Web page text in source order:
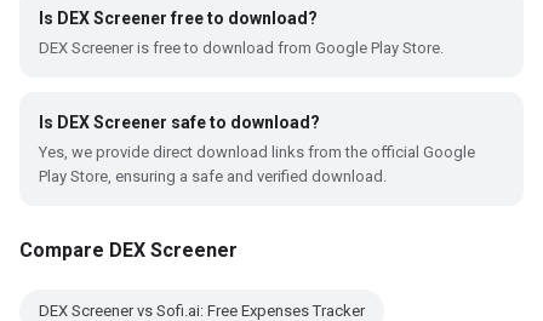
Is DEX Screener free to download?
DEX Screener is free to download from Google Play Store.
Is DEX Screener safe to download?
Yes, we provide direct download links from the official Google
Play Store, ensuring a safe and verified download.
Compare DEX Screener
DEX Screener vs Sofi.ai: Free Expenses Tracker